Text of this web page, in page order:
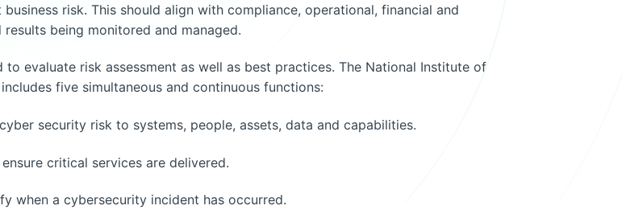
risk. This should align with compliance, operational, financial and
being monitored and managed.
evaluate risk assessment as well as best practices. The National Institute of
five simultaneous and continuous functions:
security risk to systems, people, assets, data and capabilities.
critical services are delivered.
when a cybersecurity incident has occurred.